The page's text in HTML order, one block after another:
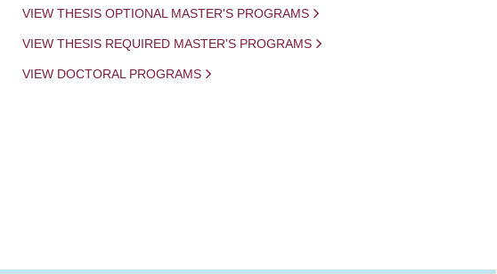
VIEW THESIS OPTIONAL MASTER'S PROGRAMS
VIEW THESIS REQUIRED MASTER'S PROGRAMS
VIEW DOCTORAL PROGRAMS